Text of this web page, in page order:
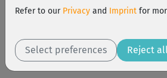
challenging
221 kcal
Franzi Steinwender
Refer to our Privacy and Imprint for
Select preferences Reject